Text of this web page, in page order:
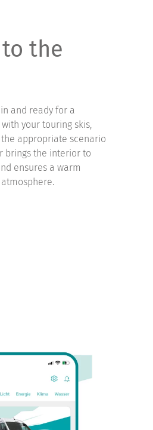
the
and ready for a
your touring skis,
appropriate scenario
brings the interior to
ensures a warm